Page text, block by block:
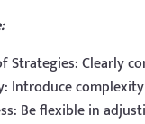
Strategies: Clearly
Introduce
Be flexible in